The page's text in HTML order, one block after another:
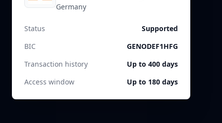
Germany
Status
Supported
BIC
GENODEF1HFG
Transaction history
Up to 400 days
Access window
Up to 180 days